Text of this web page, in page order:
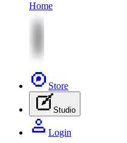
Home
Store
Studio
Login